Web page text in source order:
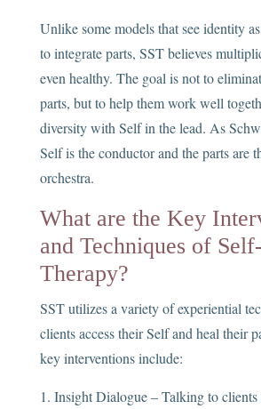
Unlike some models that see identity
to integrate parts, SST believes
even healthy. The goal is not to
parts, but to help them work well
diversity with Self in the lead. As
Self is the conductor and the parts are
orchestra.
What are the Key
and Techniques of
Therapy?
SST utilizes a variety of experiential
clients access their Self and heal their
key interventions include:
Insight Dialogue – Talking to clients